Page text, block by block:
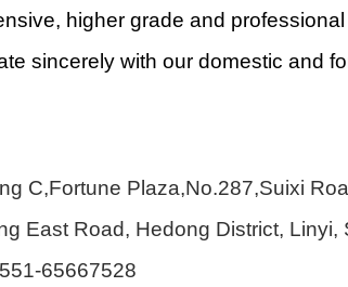
higher grade and
sincerely with our domestic and
C,Fortune Plaza,No.287,Suixi
East Road, Hedong District, Linyi,
65667528